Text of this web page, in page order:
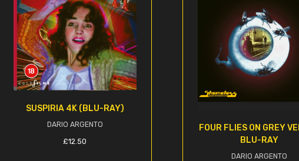
SUSPIRIA 4K (BLU-RAY)
DARIO ARGENTO
£12.50
FOUR FLIES ON GREY
BLU-RAY
DARIO ARGENTO